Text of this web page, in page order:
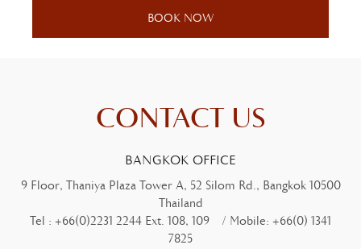
CONTACT US
BANGKOK OFFICE
9 Floor, Thaniya Plaza Tower A, 52 Silom Rd., Bangkok 10500
Thailand
Tel : +66(0)2231 2244 Ext. 108, 109 / Mobile: +66(0) 1341
7825